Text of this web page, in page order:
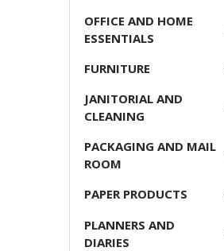
OFFICE AND HOME
ESSENTIALS
FURNITURE
JANITORIAL AND
CLEANING
PACKAGING AND MAIL
ROOM
PAPER PRODUCTS
PLANNERS AND
DIARIES